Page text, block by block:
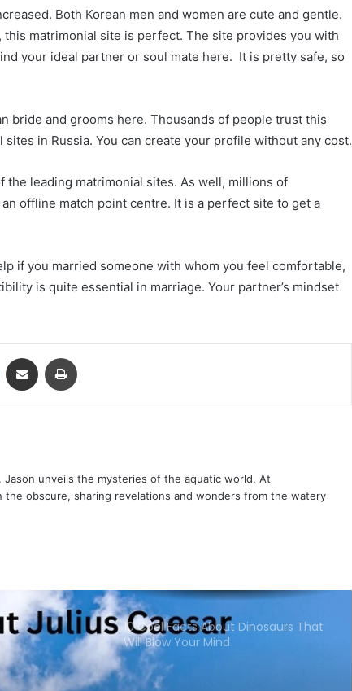
Both Korean men and women are cute and gentle.
matrimonial site is perfect. The site provides you with
your ideal partner or soul mate here. It is pretty safe, so
bride and grooms here. Thousands of people trust this
in Russia. You can create your profile without any cost.
the leading matrimonial sites. As well, millions of
offline match point centre. It is a perfect site to get a
if you married someone with whom you feel comfortable,
is quite essential in marriage. Your partner’s mindset
VKontakteShare via Email
unveils the mysteries of the aquatic world. At
obscure, sharing revelations and wonders from the watery
10 Cool Facts About Dinosaurs That
Will Blow Your Mind